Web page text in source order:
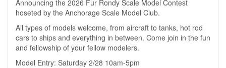
Announcing the 2026 Fur Rondy Scale Model Contest
hoseted by the Anchorage Scale Model Club.
All types of models welcome, from aircraft to tanks, hot rod
cars to ships and everything in between. Come join in the fun
and fellowship of your fellow modelers.
Model Entry: Saturday 2/28 10am-5pm